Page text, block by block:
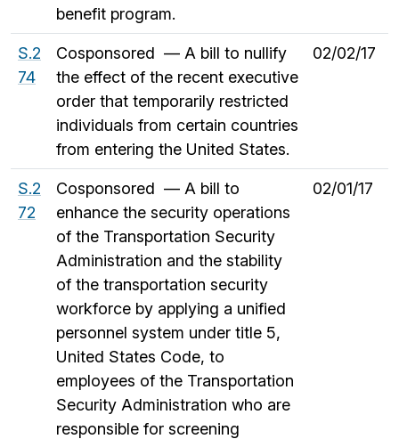
benefit program.
S.2
74
Cosponsored — A bill to nullify
the effect of the recent executive
order that temporarily restricted
individuals from certain countries
from entering the United States.
02/02/17
S.2
72
Cosponsored — A bill to
enhance the security operations
of the Transportation Security
Administration and the stability
of the transportation security
workforce by applying a unified
personnel system under title 5,
United States Code, to
employees of the Transportation
Security Administration who are
responsible for screening
02/01/17